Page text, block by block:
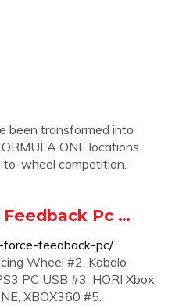
been transformed into
ONE locations
to-wheel competition.
Pc …
feedback-pc/
Wheel #2. Kabalo
PC USB #3. HORI Xbox
XBOX360 #5.